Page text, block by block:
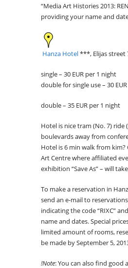
“Media Art Histories 2013:
providing your name and
Hanza Hotel***, Elijas street
single – 30 EUR per 1 night
double for single use – 30
double – 35 EUR per 1 night
Hotel is nice tram (No. 7) ride
boulevards away from
Hotel is 6 min walk from
Art Centre where affiliated
exhibition “Save As” – will
To make a reservation in
send an e-mail to
indicating the code “RIXC”
name and dates. Special
limited amount of rooms,
be made by September 5,
!Note: You can also find good